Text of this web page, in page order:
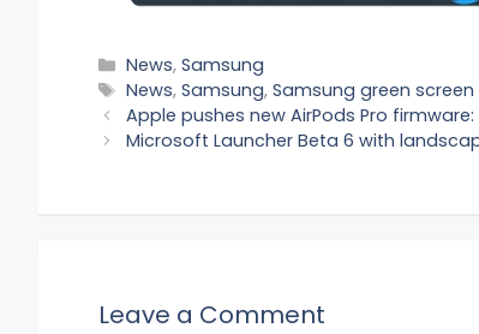
Categories
News,Samsung
Tags
News,Samsung,Samsung green screen
Apple pushes new AirPods Pro
Microsoft Launcher Beta 6 with
Leave a Comment